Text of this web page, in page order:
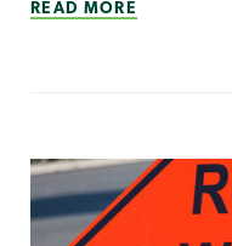
READ MORE